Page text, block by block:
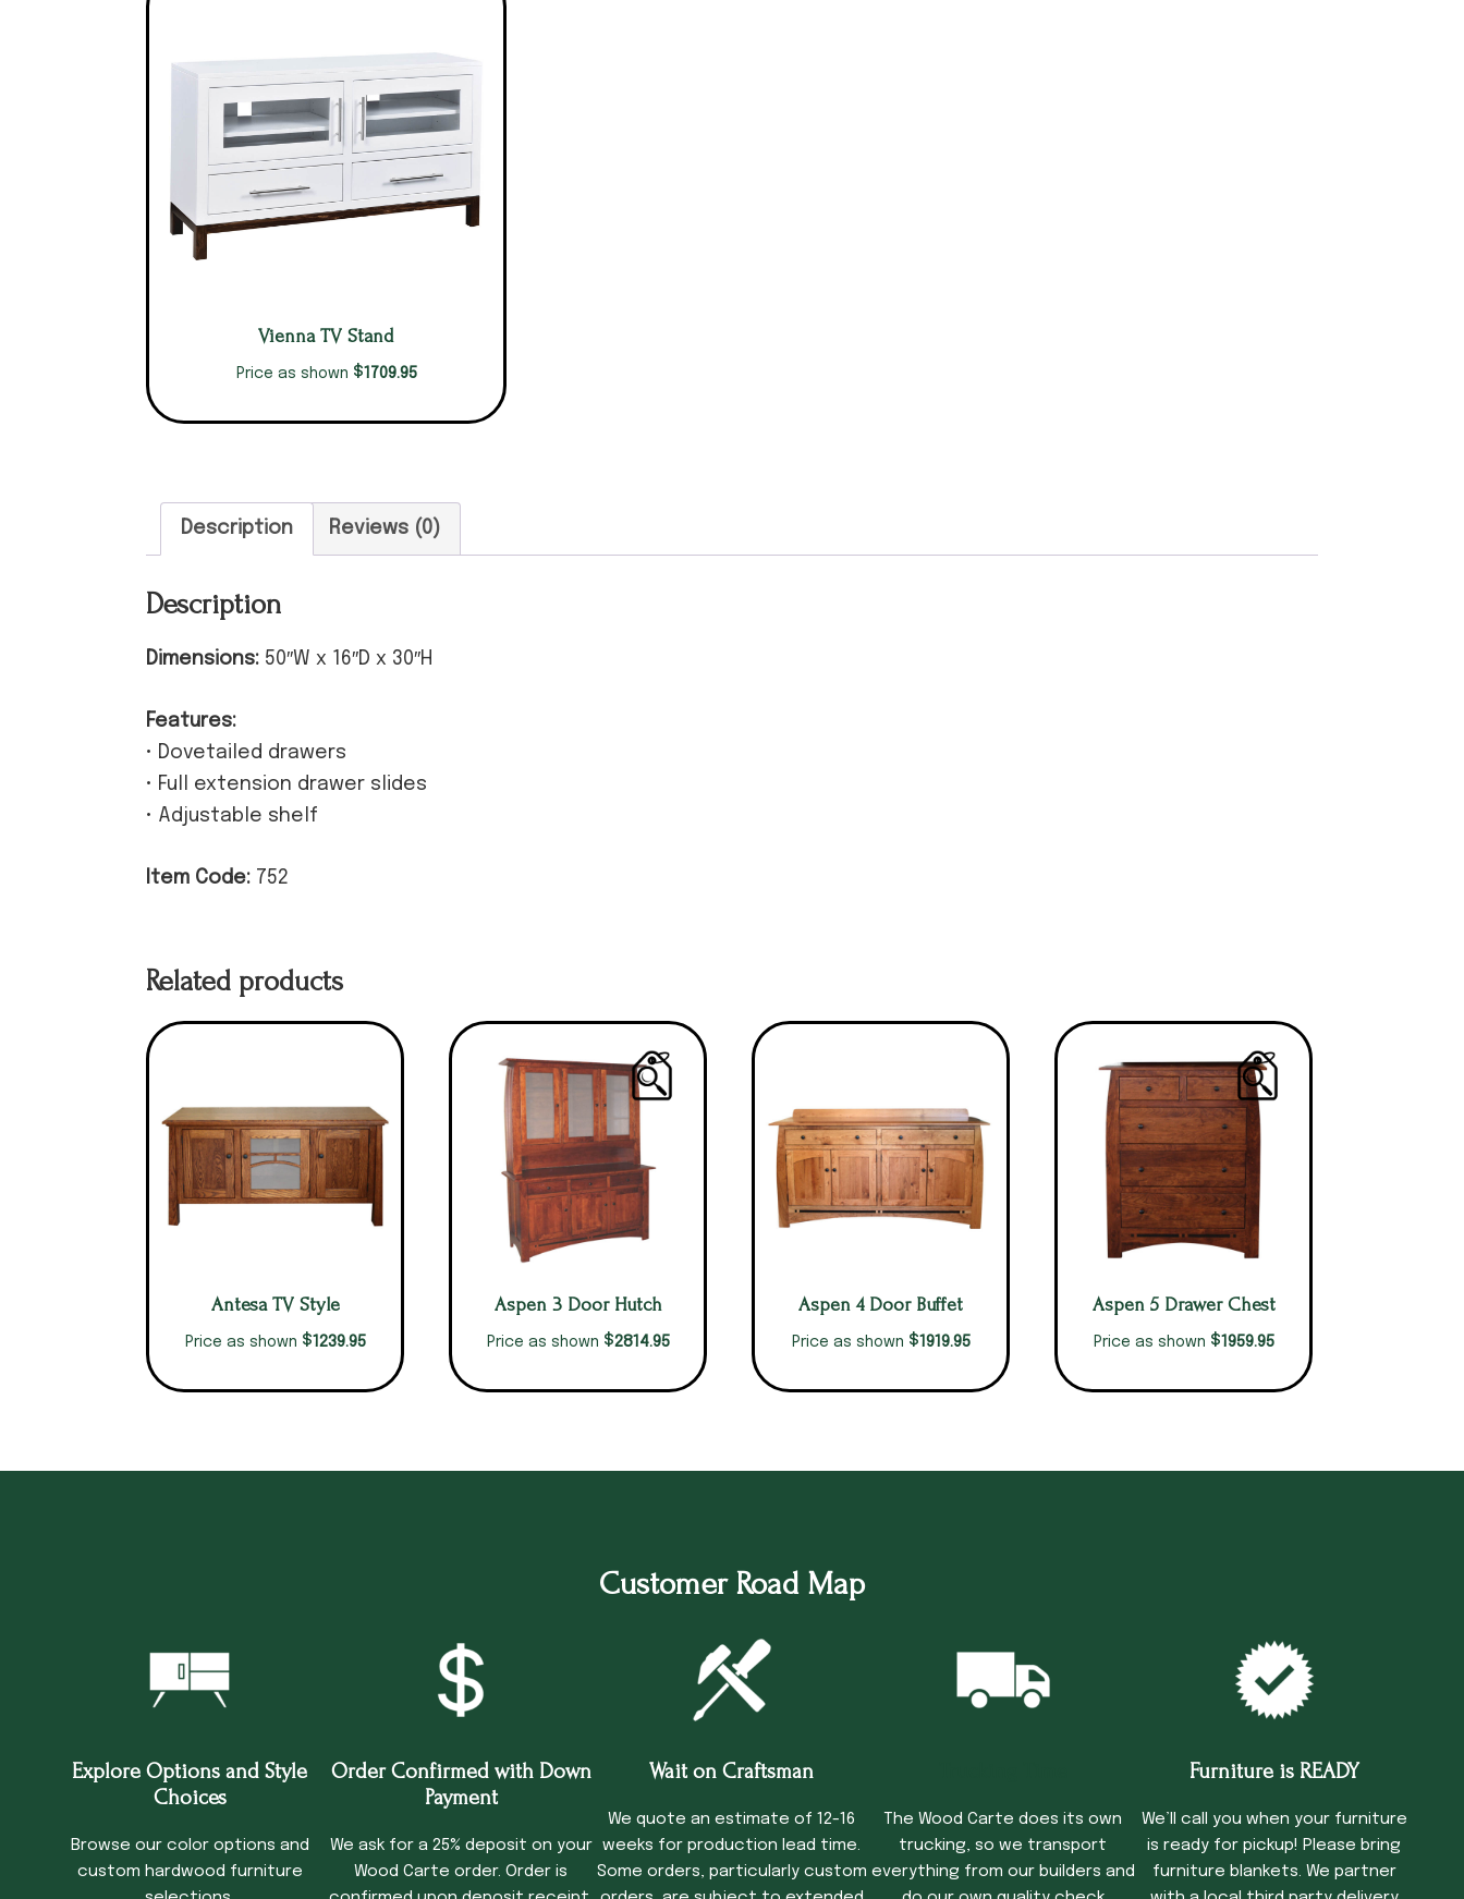
Vienna TV Stand
Price as shown $1709.95
Description Reviews (0)
Description
Dimensions: 50″W x 16″D x 30″H
Features:
• Dovetailed drawers
• Full extension drawer slides
• Adjustable shelf
Item Code: 752
Related products
Antesa TV Style
Price as shown $1239.95
Aspen 3 Door Hutch
Price as shown $2814.95
Aspen 4 Door Buffet
Price as shown $1919.95
Aspen 5 Drawer Chest
Price as shown $1959.95
Customer Road Map
Explore Options and Style
Choices
Browse our color options and
custom hardwood furniture
Order Confirmed with Down
Payment
We ask for a 25% deposit on your
Wood Carte order. Order is
Wait on Craftsman
We quote an estimate of 12-16
weeks for production lead time.
Some orders, particularly custom
The Wood Carte does its own
trucking, so we transport
everything from our builders and
Furniture is READY
We’ll call you when your furniture
is ready for pickup! Please bring
furniture blankets. We partner